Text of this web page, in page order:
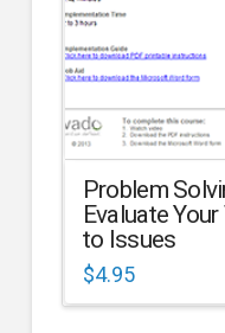
Problem
Evaluate
to Issues
$4.95